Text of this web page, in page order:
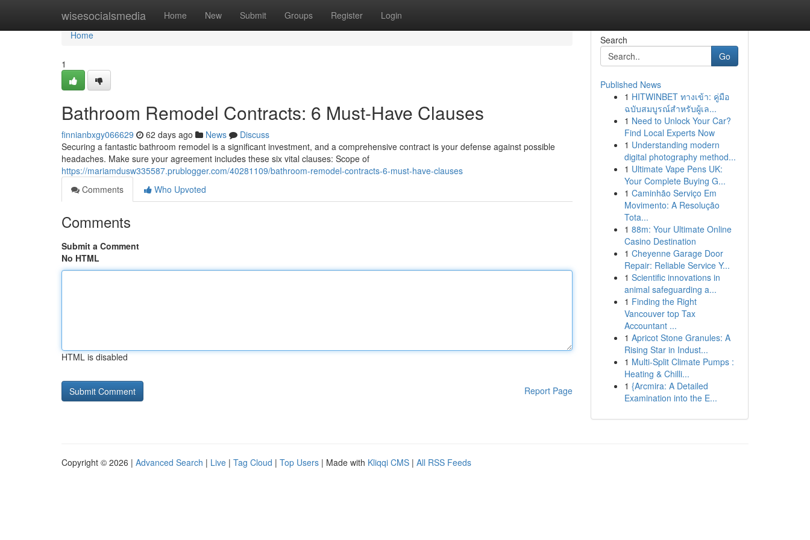
wisesocialsmedia Home New Submit Groups Register Login
Home
Home
1
Bathroom Remodel Contracts: 6 Must-Have Clauses
finnianbxgy066629 62 days ago News
Discuss
Securing a fantastic bathroom remodel is a significant investment, and a comprehensive contract is your defense against possible
headaches. Make sure your agreement includes these six vital clauses: Scope of
https://mariamdusw335587.prublogger.com/40281109/bathroom-remodel-contracts-6-must-have-clauses
Comments
Who Upvoted
Comments
Submit a Comment
No HTML
HTML is disabled
Report Page
Search
Go
Published News
1 HITWINBET ทางเข้า: คู่มือ
ฉบับสมบูรณ์สำหรับผู้เล...
1 Need to Unlock Your Car?
Find Local Experts Now
1 Understanding modern
digital photography method...
1 Ultimate Vape Pens UK:
Your Complete Buying G...
1 Caminhão Serviço Em
Movimento: A Resolução
Tota...
1 88m: Your Ultimate Online
Casino Destination
1 Cheyenne Garage Door
Repair: Reliable Service Y...
1 Scientific innovations in
animal safeguarding a...
1 Finding the Right
Vancouver top Tax
Accountant ...
1 Apricot Stone Granules: A
Rising Star in Indust...
1 Multi-Split Climate Pumps :
Heating & Chilli...
1 {Arcmira: A Detailed
Examination into the E...
Copyright © 2026 | Advanced Search | Live | Tag Cloud | Top Users | Made with Kliqqi CMS | All RSS Feeds